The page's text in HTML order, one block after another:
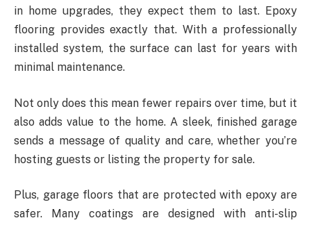
in home upgrades, they expect them to last. Epoxy
flooring provides exactly that. With a professionally
installed system, the surface can last for years with
minimal maintenance.
Not only does this mean fewer repairs over time, but it
also adds value to the home. A sleek, finished garage
sends a message of quality and care, whether you’re
hosting guests or listing the property for sale.
Plus, garage floors that are protected with epoxy are
safer. Many coatings are designed with anti-slip